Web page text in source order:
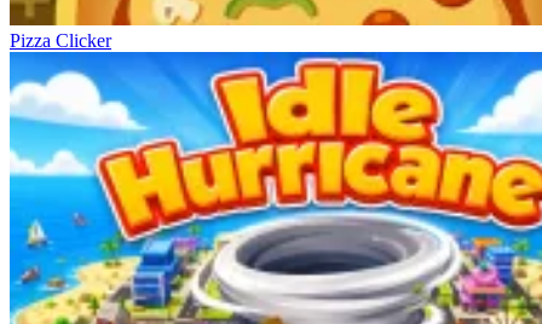
Pizza Clicker